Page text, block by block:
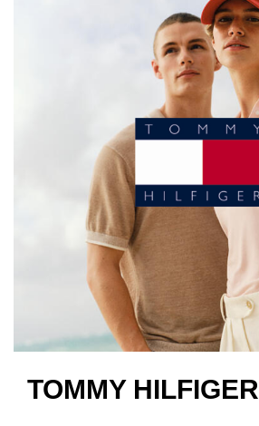
TOMMY HILFIGER